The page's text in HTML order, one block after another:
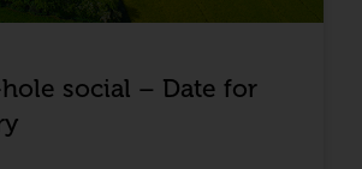
social – Date for